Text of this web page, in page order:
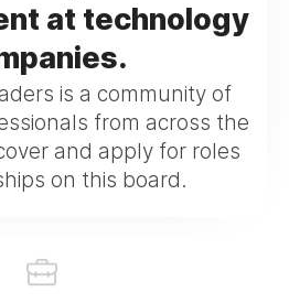
at technology
is a community of
from across the
and apply for roles
on this board.